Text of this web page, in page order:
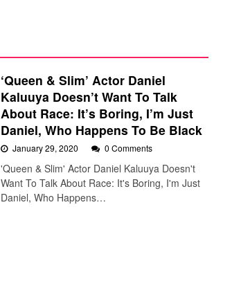
‘Queen & Slim’ Actor Daniel
Kaluuya Doesn’t Want To Talk
About Race: It’s Boring, I’m Just
Daniel, Who Happens To Be Black
January 29, 2020 0 Comments
'Queen & Slim' Actor Daniel Kaluuya Doesn't
Want To Talk About Race: It's Boring, I'm Just
Daniel, Who Happens…